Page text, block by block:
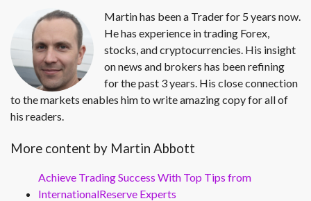
Martin has been a Trader for 5 years now.
He has experience in trading Forex,
stocks, and cryptocurrencies. His insight
on news and brokers has been refining
for the past 3 years. His close connection
to the markets enables him to write amazing copy for all of
his readers.
More content by Martin Abbott
Achieve Trading Success With Top Tips from
InternationalReserve Experts